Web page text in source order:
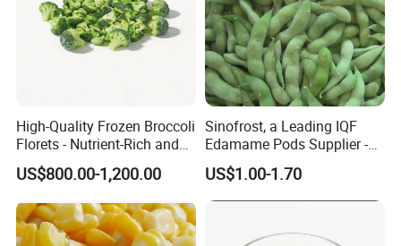
High-Quality Frozen Broccoli
Florets - Nutrient-Rich and
Delicious
US$800.00-1,200.00
Sinofrost, a Leading IQF
Edamame Pods Supplier -
Premium Quality Frozen
Green Soybeans, GMO Free,
Pesticide Residues Safe IQF
US$1.00-1.70